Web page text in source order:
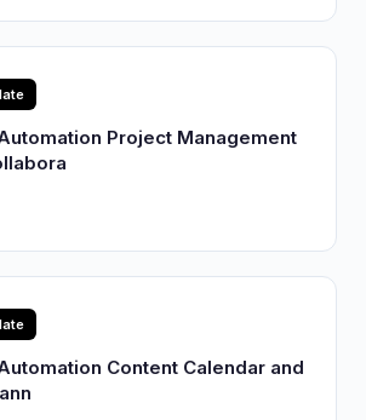
Project Management
Content Calendar and